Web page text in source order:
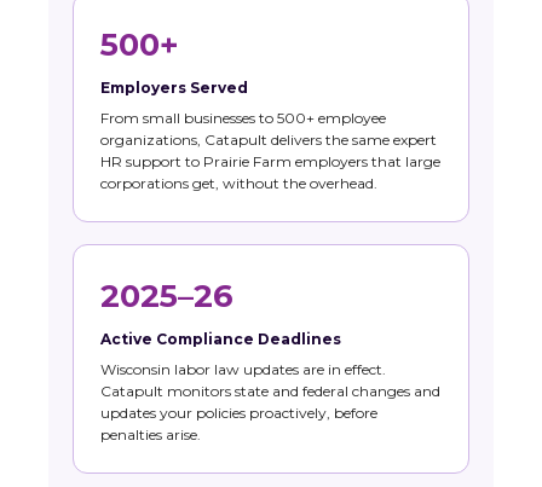
500+
Employers Served
From small businesses to 500+ employee
organizations, Catapult delivers the same expert
HR support to Prairie Farm employers that large
corporations get, without the overhead.
2025–26
Active Compliance Deadlines
Wisconsin labor law updates are in effect.
Catapult monitors state and federal changes and
updates your policies proactively, before
penalties arise.